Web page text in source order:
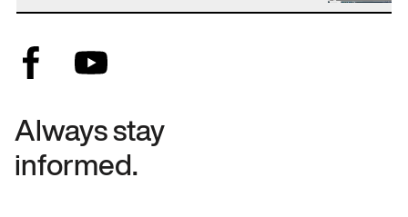
Always stay
informed.